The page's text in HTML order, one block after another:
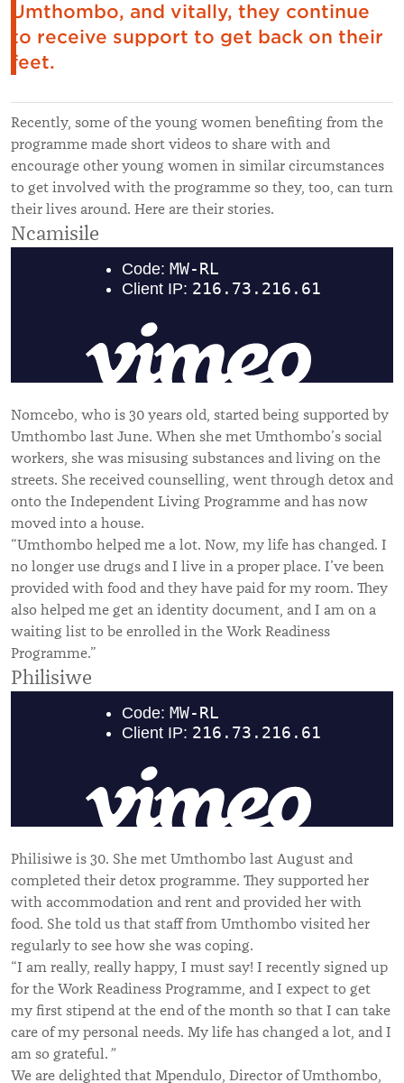
Umthombo, and vitally, they continue
to receive support to get back on their
feet.
Recently, some of the young women benefiting from the
programme made short videos to share with and
encourage other young women in similar circumstances
to get involved with the programme so they, too, can turn
their lives around. Here are their stories.
Ncamisile
Nomcebo, who is 30 years old, started being supported by
Umthombo last June. When she met Umthombo’s social
workers, she was misusing substances and living on the
streets. She received counselling, went through detox and
onto the Independent Living Programme and has now
moved into a house.
“Umthombo helped me a lot. Now, my life has changed. I
no longer use drugs and I live in a proper place. I’ve been
provided with food and they have paid for my room. They
also helped me get an identity document, and I am on a
waiting list to be enrolled in the Work Readiness
Programme.”
Philisiwe
Philisiwe is 30. She met Umthombo last August and
completed their detox programme. They supported her
with accommodation and rent and provided her with
food. She told us that staff from Umthombo visited her
regularly to see how she was coping.
“I am really, really happy, I must say! I recently signed up
for the Work Readiness Programme, and I expect to get
my first stipend at the end of the month so that I can take
care of my personal needs. My life has changed a lot, and I
am so grateful. ”
We are delighted that Mpendulo, Director of Umthombo,